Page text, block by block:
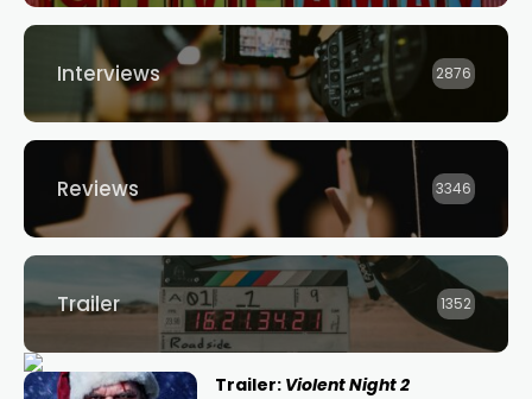
Interviews 2876
Reviews 3346
Trailer 1352
Trailer: Violent Night 2